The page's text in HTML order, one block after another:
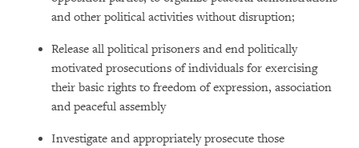
and other political activities without disruption;
Release all political prisoners and end politically
motivated prosecutions of individuals for exercising
their basic rights to freedom of expression, association
and peaceful assembly
Investigate and appropriately prosecute those